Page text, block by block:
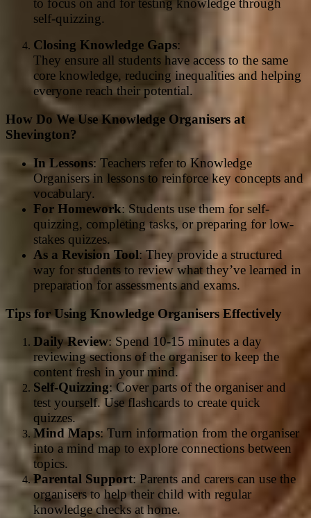
to focus on and for testing knowledge through
self-quizzing.
Closing Knowledge Gaps:
They ensure all students have access to the same
core knowledge, reducing inequalities and helping
everyone reach their potential.
How Do We Use Knowledge Organisers at
Shevington?
In Lessons: Teachers refer to Knowledge
Organisers in lessons to reinforce key concepts and
vocabulary.
For Homework: Students use them for self-
quizzing, completing tasks, or preparing for low-
stakes quizzes.
As a Revision Tool: They provide a structured
way for students to review what they’ve learned in
preparation for assessments and exams.
Tips for Using Knowledge Organisers Effectively
Daily Review: Spend 10-15 minutes a day
reviewing sections of the organiser to keep the
content fresh in your mind.
Self-Quizzing: Cover parts of the organiser and
test yourself. Use flashcards to create quick
quizzes.
Mind Maps: Turn information from the organiser
into a mind map to explore connections between
topics.
Parental Support: Parents and carers can use the
organisers to help their child with regular
knowledge checks at home.